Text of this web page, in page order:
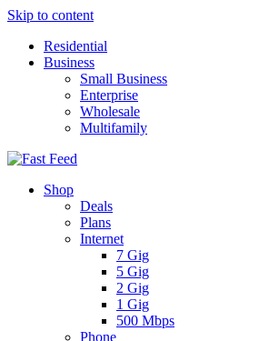
Skip to content
Residential
Business
Small Business
Enterprise
Wholesale
Multifamily
Shop
Deals
Plans
Internet
7 Gig
5 Gig
2 Gig
1 Gig
500 Mbps
Phone